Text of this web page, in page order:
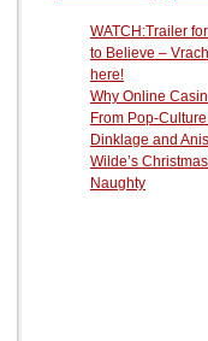
WATCH:Trailer
to Believe –
here!
Why Online
From Pop-
Dinklage and
Wilde’s
Naughty